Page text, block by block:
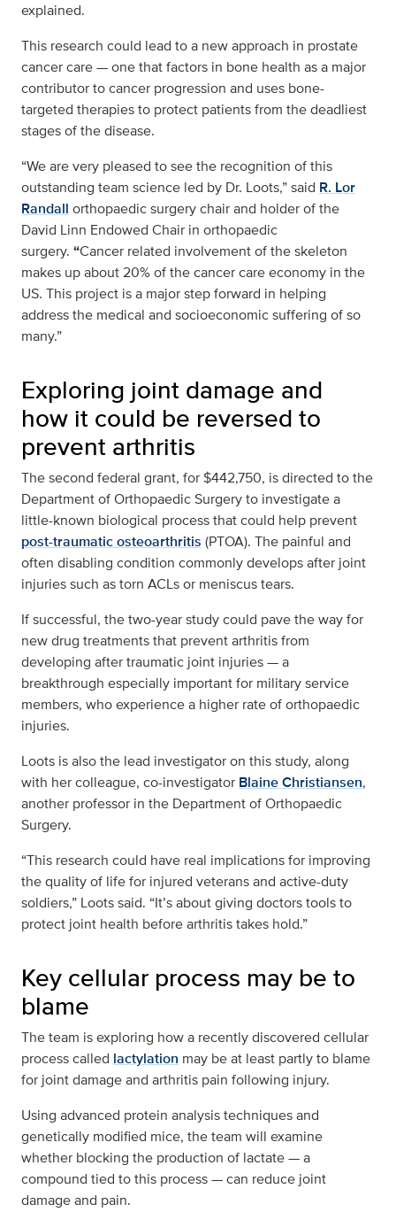
explained.
This research could lead to a new approach in prostate
cancer care — one that factors in bone health as a major
contributor to cancer progression and uses bone-
targeted therapies to protect patients from the deadliest
stages of the disease.
“We are very pleased to see the recognition of this
outstanding team science led by Dr. Loots,” said R. Lor
Randall orthopaedic surgery chair and holder of the
David Linn Endowed Chair in orthopaedic
surgery. “Cancer related involvement of the skeleton
makes up about 20% of the cancer care economy in the
US. This project is a major step forward in helping
address the medical and socioeconomic suffering of so
many.”
Exploring joint damage and
how it could be reversed to
prevent arthritis
The second federal grant, for $442,750, is directed to the
Department of Orthopaedic Surgery to investigate a
little-known biological process that could help prevent
post-traumatic osteoarthritis (PTOA). The painful and
often disabling condition commonly develops after joint
injuries such as torn ACLs or meniscus tears.
If successful, the two-year study could pave the way for
new drug treatments that prevent arthritis from
developing after traumatic joint injuries — a
breakthrough especially important for military service
members, who experience a higher rate of orthopaedic
injuries.
Loots is also the lead investigator on this study, along
with her colleague, co-investigator Blaine Christiansen,
another professor in the Department of Orthopaedic
Surgery.
“This research could have real implications for improving
the quality of life for injured veterans and active-duty
soldiers,” Loots said. “It’s about giving doctors tools to
protect joint health before arthritis takes hold.”
Key cellular process may be to
blame
The team is exploring how a recently discovered cellular
process called lactylation may be at least partly to blame
for joint damage and arthritis pain following injury.
Using advanced protein analysis techniques and
genetically modified mice, the team will examine
whether blocking the production of lactate — a
compound tied to this process — can reduce joint
damage and pain.